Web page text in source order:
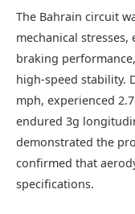
The Bahrain circuit
mechanical
braking
high-speed stability.
mph, experienced
endured 3g
demonstrated the
confirmed that
specifications.